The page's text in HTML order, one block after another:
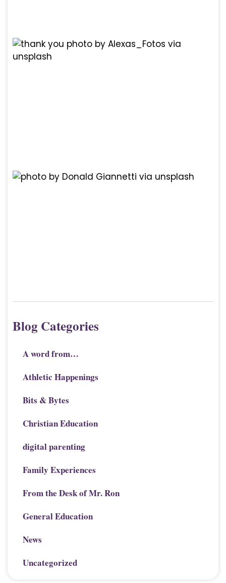
Blog Categories
A word from…
Athletic Happenings
Bits & Bytes
Christian Education
digital parenting
Family Experiences
From the Desk of Mr. Ron
General Education
News
Uncategorized